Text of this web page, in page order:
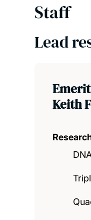
Staff
Lead
Keith